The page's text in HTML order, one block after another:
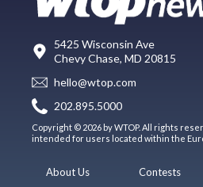
5425 Wisconsin Ave
Chevy Chase, MD 20815
hello@wtop.com
202.895.5000
Copyright © 2026 by WTOP. All rights
intended for users located within the
About Us
Contests